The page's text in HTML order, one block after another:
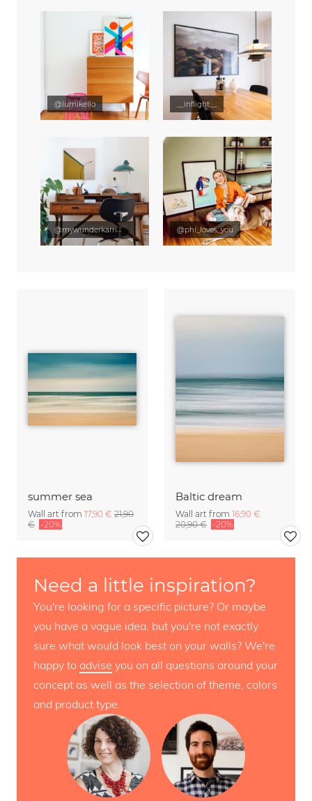
summer sea
Wall art from 17,90 € 21,90
€ -20%
Baltic dream
Wall art from 16,90 €
20,90 € -20%
Need a little inspiration?
You're looking for a specific picture? Or maybe
you have a vague idea, but you're not exactly
sure what would look best on your walls? We're
happy to advise you on all questions around your
concept as well as the selection of theme, colors
and product type.
@lumikello __inflight__
@mywunderkammer @phi_loves_you